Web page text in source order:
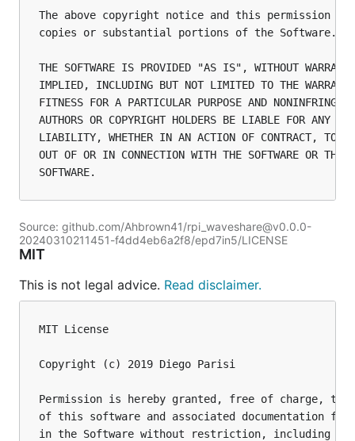
The above copyright notice and this permission
copies or substantial portions of the Software.
THE SOFTWARE IS PROVIDED "AS IS", WITHOUT
IMPLIED, INCLUDING BUT NOT LIMITED TO THE
FITNESS FOR A PARTICULAR PURPOSE AND
AUTHORS OR COPYRIGHT HOLDERS BE LIABLE FOR ANY
LIABILITY, WHETHER IN AN ACTION OF CONTRACT, TORT
OUT OF OR IN CONNECTION WITH THE SOFTWARE OR THE
Source: github.com/Ahbrown41/rpi_waveshare@v0.0.0-
20240310211451-f4dd4eb6a2f8/epd7in5/LICENSE
MIT
This is not legal advice. Read disclaimer.
MIT License
Copyright (c) 2019 Diego Parisi
Permission is hereby granted, free of charge, to
of this software and associated documentation
in the Software without restriction, including